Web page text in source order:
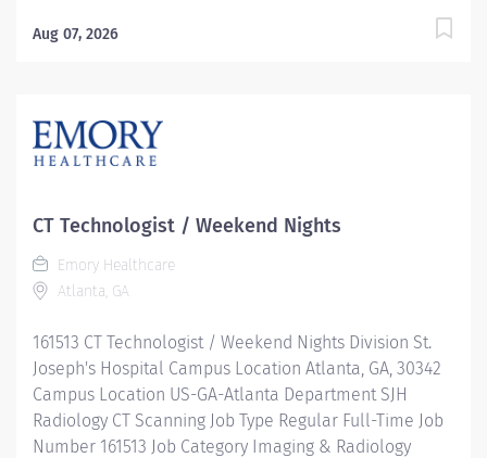
Midpoint USD $0.00/Hr. Description The Director
operating unit, or multi-site portfolio. This role is
responsible for ensuring high-quality patient care,
financial stewardship, workforce development, and
alignment with organizational goals. The Director
serves as a key operational leader for imaging
services, partnering closely with clinical leadership,
performance, support growth, and maintain
exceptional...
Aug 07, 2026
CT Technologist / Weekend Nights
Emory Healthcare
Atlanta, GA
161513 CT Technologist / Weekend Nights Division St.
Joseph's Hospital Campus Location Atlanta, GA, 30342
Campus Location US-GA-Atlanta Department SJH
Radiology CT Scanning Job Type Regular Full-Time Job
Number 161513 Job Category Imaging & Radiology